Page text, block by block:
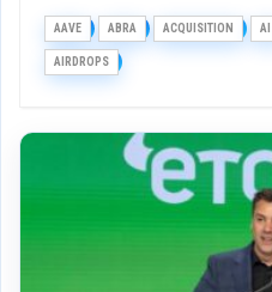
AAVE ABRA ACQUISITION AI
AIRDROPS